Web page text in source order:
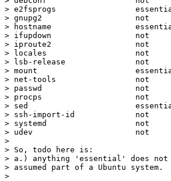
> e2fsprogs
> gnupg2                    not
> hostname
> ifupdown                  not
> iproute2                  not
> locales                   not
> lsb-release               not
> mount
> net-tools                 not
> passwd                    not
> procps                    not
> sed
> ssh-import-id             not
> systemd                   not
> udev                      not
>
> So, todo here is:
> a.) anything 'essential' does
> assumed part of a Ubuntu system.
>